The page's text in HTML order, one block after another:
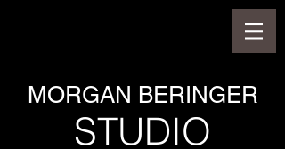
MORGAN BERINGER
STUDIO